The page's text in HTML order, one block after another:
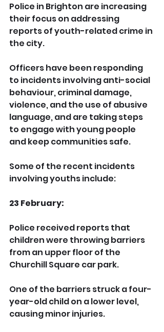
Police in Brighton are increasing
their focus on addressing
reports of youth-related crime in
the city.
Officers have been responding
to incidents involving anti-social
behaviour, criminal damage,
violence, and the use of abusive
language, and are taking steps
to engage with young people
and keep communities safe.
Some of the recent incidents
involving youths include:
23 February:
Police received reports that
children were throwing barriers
from an upper floor of the
Churchill Square car park.
One of the barriers struck a four-
year-old child on a lower level,
causing minor injuries.